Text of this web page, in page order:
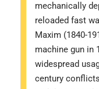
mechanically
reloaded fast
Maxim (1840-
machine gun in
widespread
century